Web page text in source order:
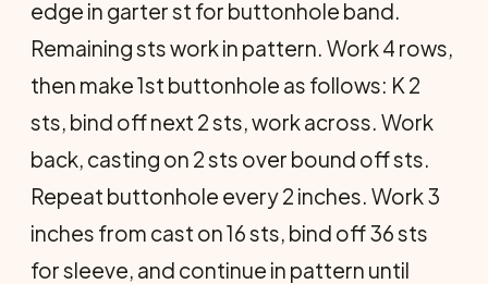
edge in garter st for buttonhole band.
Remaining sts work in pattern. Work 4 rows,
then make 1st buttonhole as follows: K 2
sts, bind off next 2 sts, work across. Work
back, casting on 2 sts over bound off sts.
Repeat buttonhole every 2 inches. Work 3
inches from cast on 16 sts, bind off 36 sts
for sleeve, and continue in pattern until